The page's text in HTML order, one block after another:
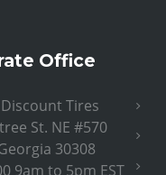
Office
Tires
St. NE #570
30308
9am to 5pm EST